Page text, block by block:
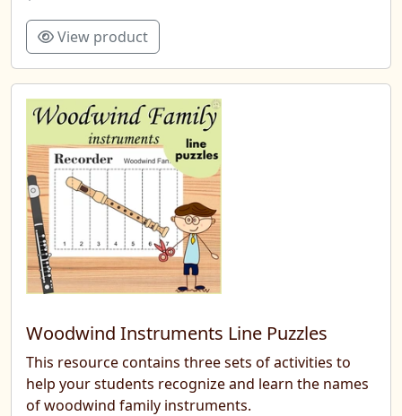
View product
Woodwind Instruments Line Puzzles
This resource contains three sets of activities to
help your students recognize and learn the names
of woodwind family instruments.